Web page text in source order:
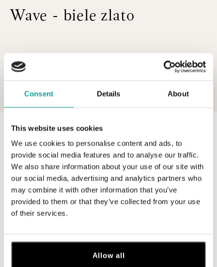
Consent Details About
This website uses cookies
We use cookies to personalise content and ads, to
provide social media features and to analyse our traffic.
We also share information about your use of our site with
our social media, advertising and analytics partners who
may combine it with other information that you’ve
provided to them or that they’ve collected from your use
of their services.
Allow all
Wave - biele zlato
0 z 0 produktov
V katalógu nie sú žiadne produkty.
Prihláste sa na odber newslettera
trh.